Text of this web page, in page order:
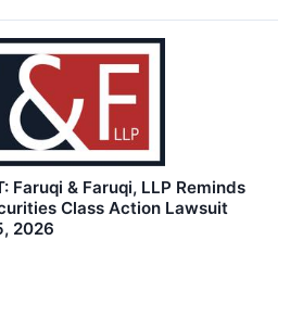
Faruqi & Faruqi, LLP Reminds
Class Action Lawsuit
2026